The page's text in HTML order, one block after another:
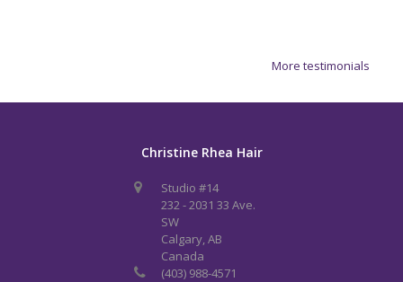
More testimonials
Christine Rhea Hair
Studio #14
232 - 2031 33 Ave.
SW
Calgary, AB
Canada
(403) 988-4571